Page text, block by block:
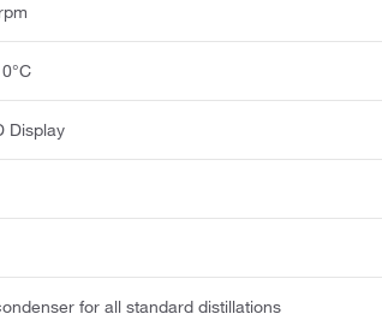
Display
for all standard distillations